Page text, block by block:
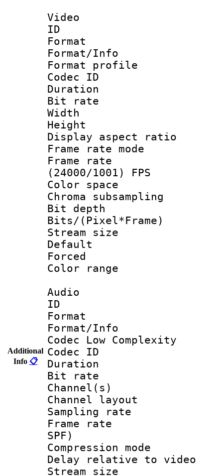
Additional
Info 📋
Video
ID
Format
Format/Info :
Format
Codec ID
Duration :
Bit rate :
Width : 1
Height : 1
Display
Frame rate
Frame
(24000/1001) FPS
Color
Chroma
Bit depth
Bits/
Stream size :
Default
Color
Audio
ID
Format :
Format/Info :
Codec Low Complexity
Codec ID :
Duration :
Bit rate :
Channel(s)
Channel
Sampling
Frame rate :
SPF)
Compression
Delay relative to
Stream size :